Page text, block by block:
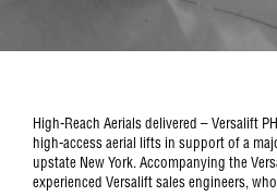
High-Reach Aerials delivered – Versalift
high-access aerial lifts in support of a
upstate New York. Accompanying the
experienced Versalift sales engineers,